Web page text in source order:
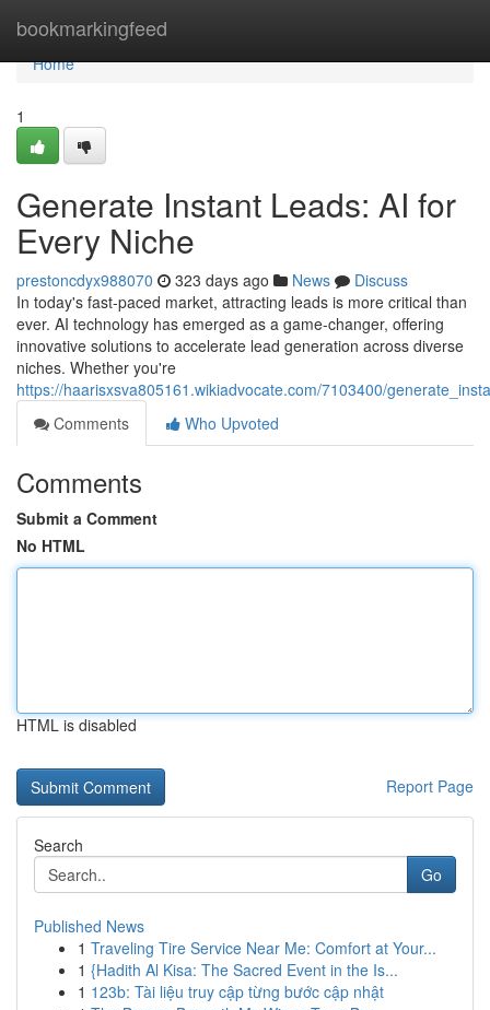
bookmarkingfeed
Home
Home
1
Generate Instant Leads: AI for
Every Niche
prestoncdyx988070 323 days ago News
Discuss
In today's fast-paced market, attracting leads is more critical than
ever. AI technology has emerged as a game-changer, offering
innovative solutions to accelerate lead generation across diverse
niches. Whether you're
https://haarisxsva805161.wikiadvocate.com/7103400/
Comments
Who Upvoted
Comments
Submit a Comment
No HTML
HTML is disabled
Report Page
Search
Go
Published News
1 Traveling Tire Service Near Me: Comfort at Your...
1 {Hadith Al Kisa: The Sacred Event in the Is...
1 123b: Tài liệu truy cập từng bước cập nhật